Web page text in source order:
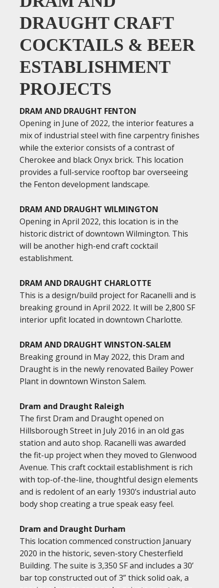
DRAUGHT CRAFT
COCKTAILS & BEER
ESTABLISHMENT
PROJECTS
DRAM AND DRAUGHT FENTON
Opening in June of 2022, the interior features a
mix of industrial steel with fine carpentry finishes
while the exterior consists of a contrast of
Cherokee and black Onyx brick. This location
provides a full-service rooftop bar overseeing
the Fenton development landscape.
DRAM AND DRAUGHT WILMINGTON
Opening in April 2022, this location is in the
historic district of downtown Wilmington. This
will be another high-end craft cocktail
establishment.
DRAM AND DRAUGHT CHARLOTTE
This is a design/build project for Racanelli and is
breaking ground in April 2022. It will be 2,800 SF
interior upfit located in downtown Charlotte.
DRAM AND DRAUGHT WINSTON-SALEM
Breaking ground in May 2022, this Dram and
Draught is in the newly renovated Bailey Power
Plant in downtown Winston Salem.
Dram and Draught Raleigh
The first Dram and Draught opened on
Hillsborough Street in July 2016 in an old gas
station and auto shop. Racanelli was awarded
the fit-up project when they moved to Glenwood
Avenue. This craft cocktail establishment is rich
with top-of-the-line, thoughtful design elements
and is redolent of an early 1930’s industrial auto
body shop creating a true speak easy feel.
Dram and Draught Durham
This location commenced construction January
2020 in the historic, seven-story Chesterfield
Building. The suite is 3,350 SF and includes a 30’
bar top constructed out of 3” thick solid oak, a